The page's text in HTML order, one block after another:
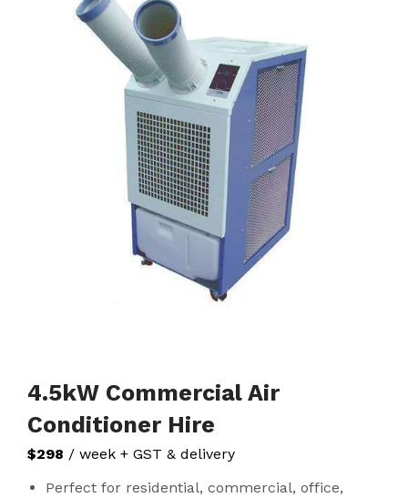
4.5kW Commercial Air
Conditioner Hire
$298 / week + GST & delivery
Perfect for residential, commercial, office,